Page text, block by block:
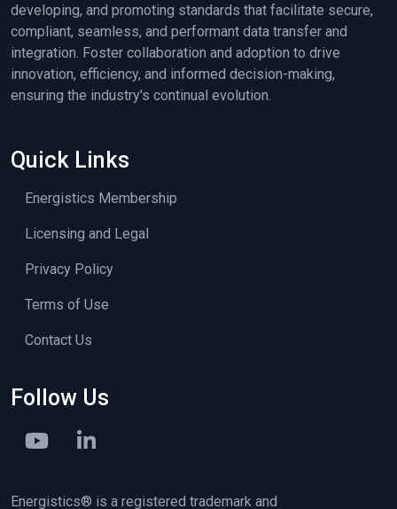
developing, and promoting standards that facilitate secure,
compliant, seamless, and performant data transfer and
integration. Foster collaboration and adoption to drive
innovation, efficiency, and informed decision-making,
ensuring the industry's continual evolution.
Quick Links
Energistics Membership
Licensing and Legal
Privacy Policy
Terms of Use
Contact Us
Follow Us
Energistics® is a registered trademark and